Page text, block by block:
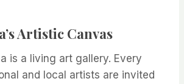
Artistic Canvas
is a living art gallery. Every
and local artists are invited